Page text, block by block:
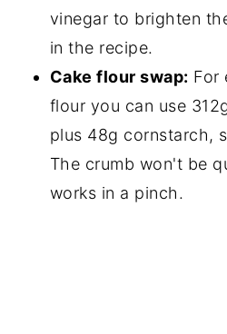
vinegar to brighten
in the recipe.
Cake flour swap: For
flour you can use
plus 48g cornstarch,
The crumb won't be
works in a pinch.